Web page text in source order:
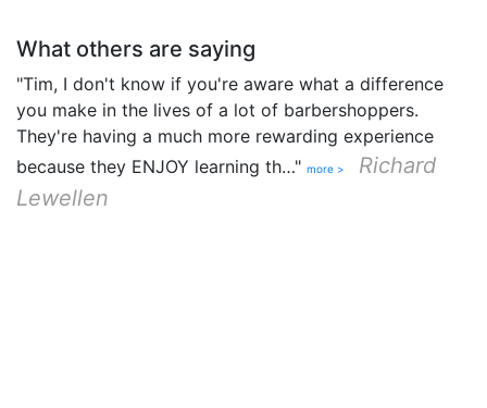
What others are saying
"Tim, I don't know if you're aware what a difference
you make in the lives of a lot of barbershoppers.
They're having a much more rewarding experience
because they ENJOY learning th…" more >
Richard
Lewellen